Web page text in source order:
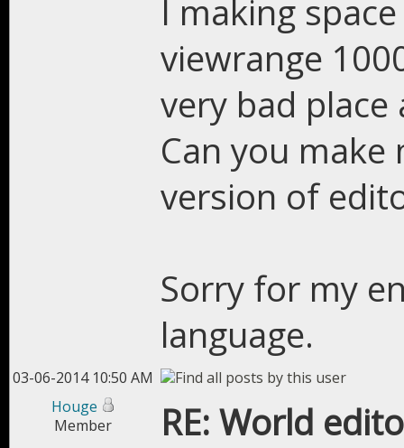
I making
viewrange
very bad
Can you
version of
Sorry for my
language.
03-06-2014 10:50 AM
Houge
Member
RE: World